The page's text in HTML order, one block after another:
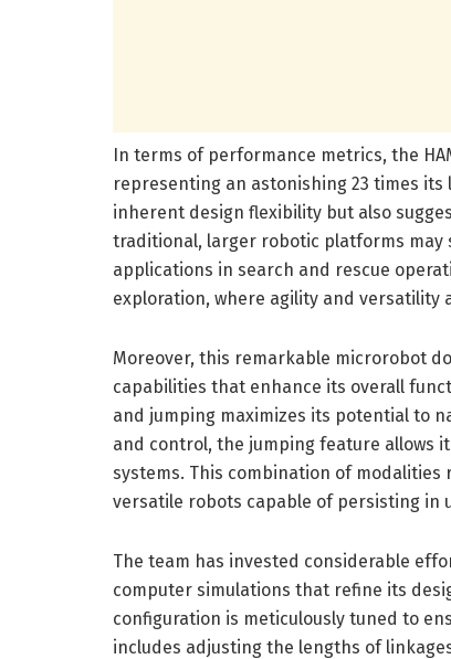
In terms of performance metrics, the
representing an astonishing 23 times
inherent design flexibility but also
traditional, larger robotic platforms may
applications in search and rescue
exploration, where agility and versatility
Moreover, this remarkable microrobot
capabilities that enhance its overall
and jumping maximizes its potential to
and control, the jumping feature allows
systems. This combination of
versatile robots capable of persisting in
The team has invested considerable
computer simulations that refine its
configuration is meticulously tuned to
includes adjusting the lengths of